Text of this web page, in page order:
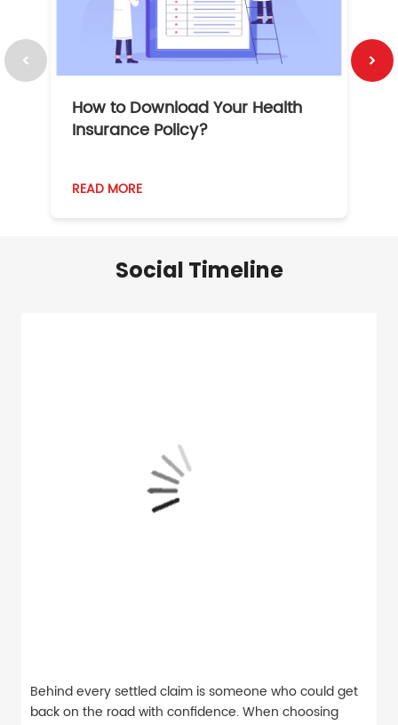
How to Download Your Health
Insurance Policy?
READ MORE
Social Timeline
Behind every settled claim is someone who could get
back on the road with confidence. When choosing